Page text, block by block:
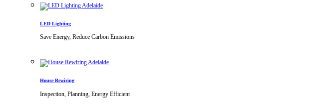
LED Lighting
Save Energy, Reduce Carbon Emissions
House Rewiring
Inspection, Planning, Energy Efficient